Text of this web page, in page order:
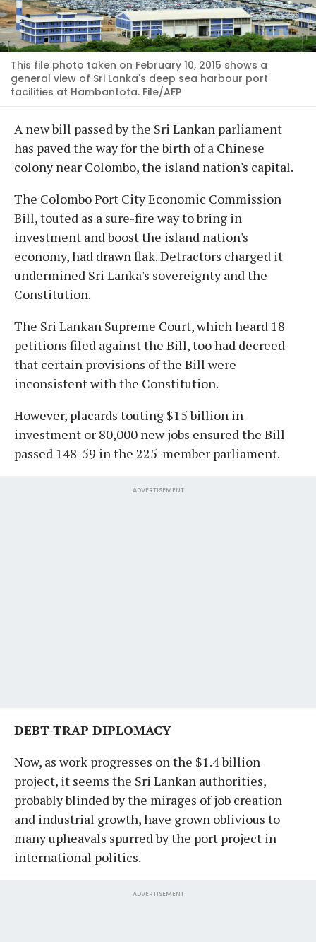
This file photo taken on February 10, 2015 shows a
general view of Sri Lanka's deep sea harbour port
facilities at Hambantota. File/AFP
A new bill passed by the Sri Lankan parliament
has paved the way for the birth of a Chinese
colony near Colombo, the island nation's capital.
The Colombo Port City Economic Commission
Bill, touted as a sure-fire way to bring in
investment and boost the island nation's
economy, had drawn flak. Detractors charged it
undermined Sri Lanka's sovereignty and the
Constitution.
The Sri Lankan Supreme Court, which heard 18
petitions filed against the Bill, too had decreed
that certain provisions of the Bill were
inconsistent with the Constitution.
However, placards touting $15 billion in
investment or 80,000 new jobs ensured the Bill
passed 148-59 in the 225-member parliament.
ADVERTISEMENT
DEBT-TRAP DIPLOMACY
Now, as work progresses on the $1.4 billion
project, it seems the Sri Lankan authorities,
probably blinded by the mirages of job creation
and industrial growth, have grown oblivious to
many upheavals spurred by the port project in
international politics.
ADVERTISEMENT